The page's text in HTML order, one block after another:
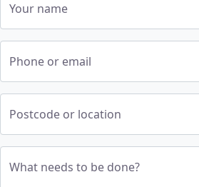
Your name
Phone or email
Postcode or location
What needs to be done?